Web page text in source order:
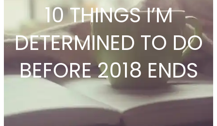
10 THINGS I’M
DETERMINED TO DO
BEFORE 2018 ENDS